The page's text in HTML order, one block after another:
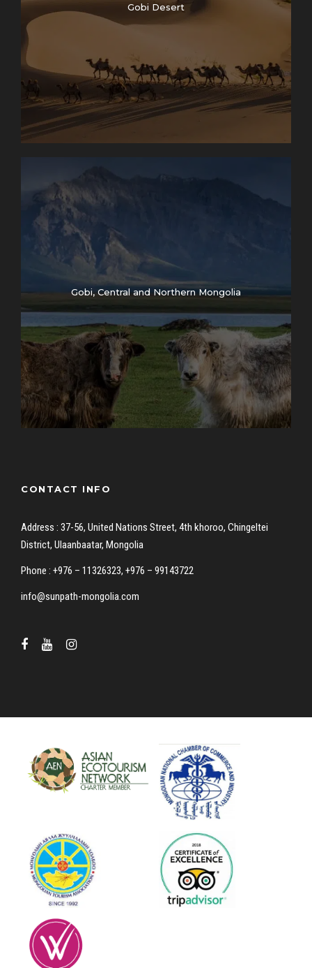
Gobi Desert
Gobi, Central and Northern Mongolia
CONTACT INFO
Address : 37-56, United Nations Street, 4th khoroo, Chingeltei
District, Ulaanbaatar, Mongolia
Phone : +976 – 11326323, +976 – 99143722
info@sunpath-mongolia.com